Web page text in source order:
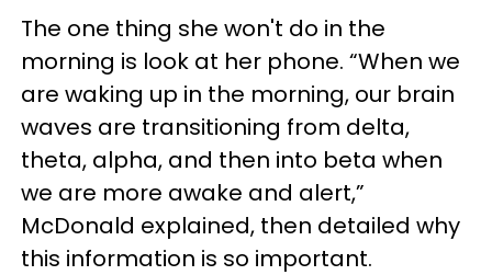
The one thing she won't do in the
morning is look at her phone. “When we
are waking up in the morning, our brain
waves are transitioning from delta,
theta, alpha, and then into beta when
we are more awake and alert,”
McDonald explained, then detailed why
this information is so important.